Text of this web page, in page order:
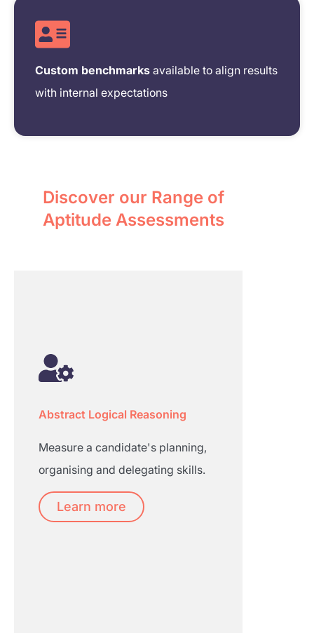
Custom benchmarks available to align results
with internal expectations
Discover our Range of
Aptitude Assessments
Abstract Logical Reasoning
Measure a candidate's planning,
organising and delegating skills.
Learn more